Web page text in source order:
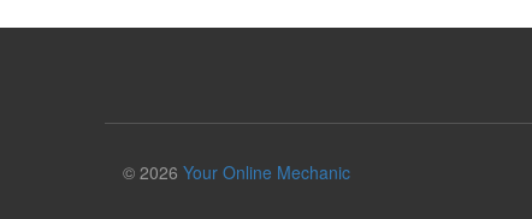
© 2026 Your Online Mechanic